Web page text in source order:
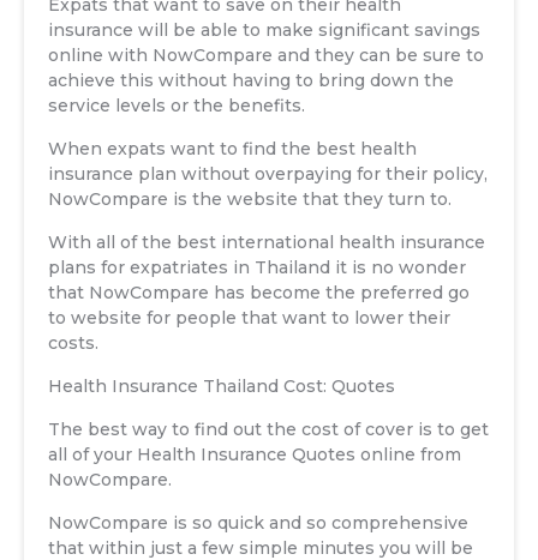
insurance will be able to make significant savings
online with NowCompare and they can be sure to
achieve this without having to bring down the
service levels or the benefits.
When expats want to find the best health
insurance plan without overpaying for their policy,
NowCompare is the website that they turn to.
With all of the best international health insurance
plans for expatriates in Thailand it is no wonder
that NowCompare has become the preferred go
to website for people that want to lower their
costs.
Health Insurance Thailand Cost: Quotes
The best way to find out the cost of cover is to get
all of your Health Insurance Quotes online from
NowCompare.
NowCompare is so quick and so comprehensive
that within just a few simple minutes you will be